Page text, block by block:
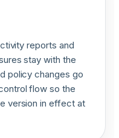
reports and
stay with the
policy changes go
flow so the
version in effect at